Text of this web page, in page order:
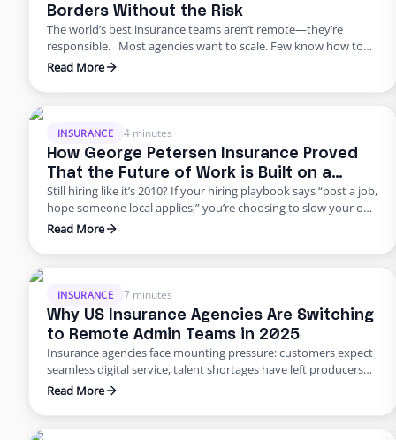
Borders Without the Risk
The world’s best insurance teams aren’t remote—they’re
responsible. Most agencies want to scale. Few know how to
do it responsibly. The truth? Building global capacity doesn’t
outsourcing. Too many agencies delay building global capacity
George Petersen Insurance …
Read More
INSURANCE 4 minutes
How George Petersen Insurance Proved
That the Future of Work is Built on a
Flexible Workforce
Still hiring like it’s 2010? If your hiring playbook says “post a job,
hope someone local applies,” you’re choosing to slow your own
growth. George Petersen Insurance — a $43M independent
They built a dedicated backend team through Edge, freeing
Read More
INSURANCE 7 minutes
Why US Insurance Agencies Are Switching
to Remote Admin Teams in 2025
Insurance agencies face mounting pressure: customers expect
seamless digital service, talent shortages have left producers
drowning in paperwork, and rising error rates threaten
staffing for insurance agencies, building virtual admin teams
Read More